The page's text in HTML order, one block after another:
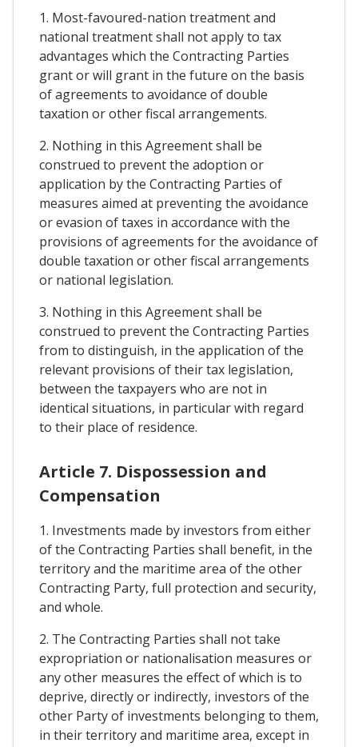
1. Most-favoured-nation treatment and
national treatment shall not apply to tax
advantages which the Contracting Parties
grant or will grant in the future on the basis
of agreements to avoidance of double
taxation or other fiscal arrangements.
2. Nothing in this Agreement shall be
construed to prevent the adoption or
application by the Contracting Parties of
measures aimed at preventing the avoidance
or evasion of taxes in accordance with the
provisions of agreements for the avoidance of
double taxation or other fiscal arrangements
or national legislation.
3. Nothing in this Agreement shall be
construed to prevent the Contracting Parties
from to distinguish, in the application of the
relevant provisions of their tax legislation,
between the taxpayers who are not in
identical situations, in particular with regard
to their place of residence.
Article 7. Dispossession and
Compensation
1. Investments made by investors from either
of the Contracting Parties shall benefit, in the
territory and the maritime area of the other
Contracting Party, full protection and security,
and whole.
2. The Contracting Parties shall not take
expropriation or nationalisation measures or
any other measures the effect of which is to
deprive, directly or indirectly, investors of the
other Party of investments belonging to them,
in their territory and maritime area, except in